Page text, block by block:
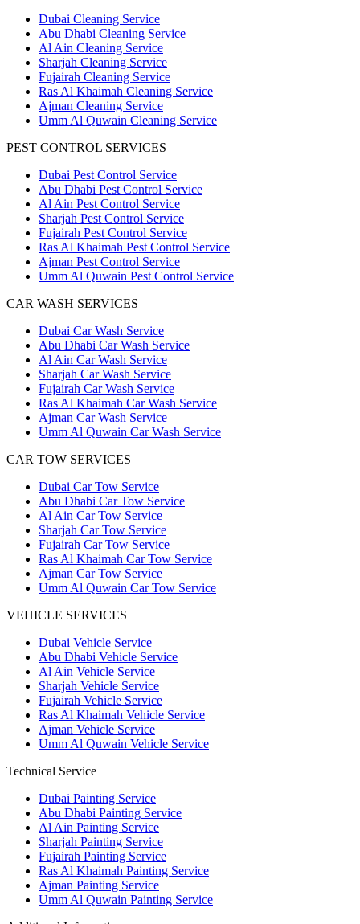
Dubai Cleaning Service
Abu Dhabi Cleaning Service
Al Ain Cleaning Service
Sharjah Cleaning Service
Fujairah Cleaning Service
Ras Al Khaimah Cleaning Service
Ajman Cleaning Service
Umm Al Quwain Cleaning Service
PEST CONTROL SERVICES
Dubai Pest Control Service
Abu Dhabi Pest Control Service
Al Ain Pest Control Service
Sharjah Pest Control Service
Fujairah Pest Control Service
Ras Al Khaimah Pest Control Service
Ajman Pest Control Service
Umm Al Quwain Pest Control Service
CAR WASH SERVICES
Dubai Car Wash Service
Abu Dhabi Car Wash Service
Al Ain Car Wash Service
Sharjah Car Wash Service
Fujairah Car Wash Service
Ras Al Khaimah Car Wash Service
Ajman Car Wash Service
Umm Al Quwain Car Wash Service
CAR TOW SERVICES
Dubai Car Tow Service
Abu Dhabi Car Tow Service
Al Ain Car Tow Service
Sharjah Car Tow Service
Fujairah Car Tow Service
Ras Al Khaimah Car Tow Service
Ajman Car Tow Service
Umm Al Quwain Car Tow Service
VEHICLE SERVICES
Dubai Vehicle Service
Abu Dhabi Vehicle Service
Al Ain Vehicle Service
Sharjah Vehicle Service
Fujairah Vehicle Service
Ras Al Khaimah Vehicle Service
Ajman Vehicle Service
Umm Al Quwain Vehicle Service
Technical Service
Dubai Painting Service
Abu Dhabi Painting Service
Al Ain Painting Service
Sharjah Painting Service
Fujairah Painting Service
Ras Al Khaimah Painting Service
Ajman Painting Service
Umm Al Quwain Painting Service